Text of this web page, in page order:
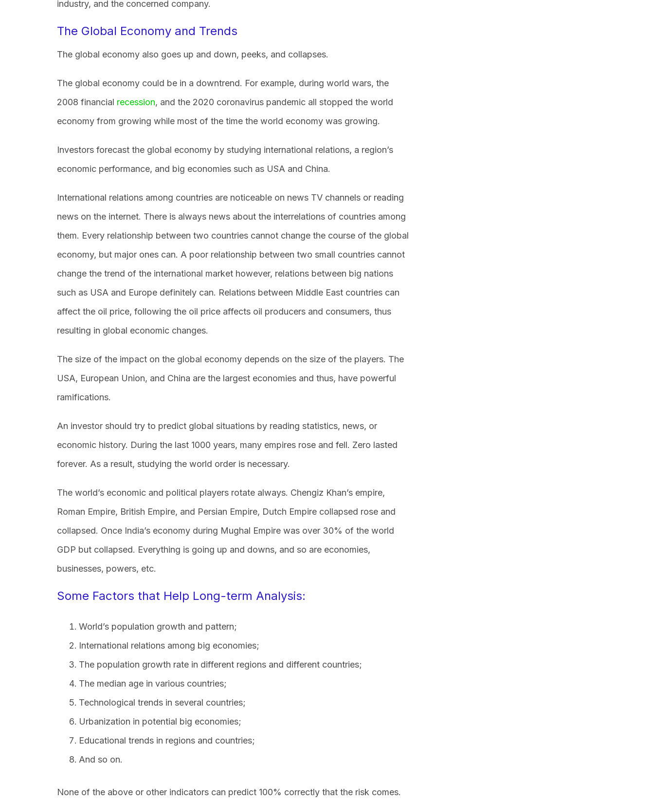
industry, and the concerned company.
The Global Economy and Trends
The global economy also goes up and down, peeks, and collapses.
The global economy could be in a downtrend. For example, during world wars, the
2008 financial recession, and the 2020 coronavirus pandemic all stopped the world
economy from growing while most of the time the world economy was growing.
Investors forecast the global economy by studying international relations, a region’s
economic performance, and big economies such as USA and China.
International relations among countries are noticeable on news TV channels or reading
news on the internet. There is always news about the interrelations of countries among
them. Every relationship between two countries cannot change the course of the global
economy, but major ones can. A poor relationship between two small countries cannot
change the trend of the international market however, relations between big nations
such as USA and Europe definitely can. Relations between Middle East countries can
affect the oil price, following the oil price affects oil producers and consumers, thus
resulting in global economic changes.
The size of the impact on the global economy depends on the size of the players. The
USA, European Union, and China are the largest economies and thus, have powerful
ramifications.
An investor should try to predict global situations by reading statistics, news, or
economic history. During the last 1000 years, many empires rose and fell. Zero lasted
forever. As a result, studying the world order is necessary.
The world’s economic and political players rotate always. Chengiz Khan’s empire,
Roman Empire, British Empire, and Persian Empire, Dutch Empire collapsed rose and
collapsed. Once India’s economy during Mughal Empire was over 30% of the world
GDP but collapsed. Everything is going up and downs, and so are economies,
businesses, powers, etc.
Some Factors that Help Long-term Analysis:
World’s population growth and pattern;
International relations among big economies;
The population growth rate in different regions and different countries;
The median age in various countries;
Technological trends in several countries;
Urbanization in potential big economies;
Educational trends in regions and countries;
And so on.
None of the above or other indicators can predict 100% correctly that the risk comes.